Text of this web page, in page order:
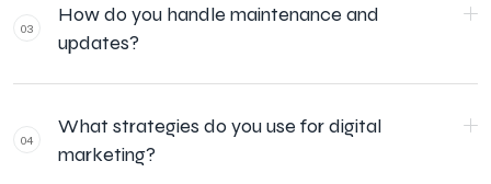
03
How do you handle maintenance and
updates?
04
What strategies do you use for digital
marketing?